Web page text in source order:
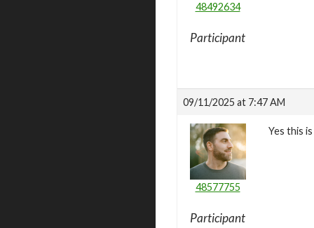
48492634
Participant
09/11/2025 at 7:47 AM
48577755
Participant
Yes this